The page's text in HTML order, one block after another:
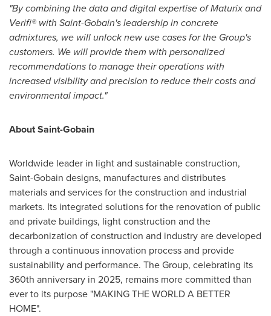
"By combining the data and digital expertise of Maturix and
Verifi® with Saint-Gobain's leadership in concrete
admixtures, we will unlock new use cases for the Group's
customers. We will provide them with personalized
recommendations to manage their operations with
increased visibility and precision to reduce their costs and
environmental impact."
About Saint-Gobain
Worldwide leader in light and sustainable construction,
Saint-Gobain designs, manufactures and distributes
materials and services for the construction and industrial
markets. Its integrated solutions for the renovation of public
and private buildings, light construction and the
decarbonization of construction and industry are developed
through a continuous innovation process and provide
sustainability and performance. The Group, celebrating its
360th anniversary in 2025, remains more committed than
ever to its purpose "MAKING THE WORLD A BETTER
HOME".